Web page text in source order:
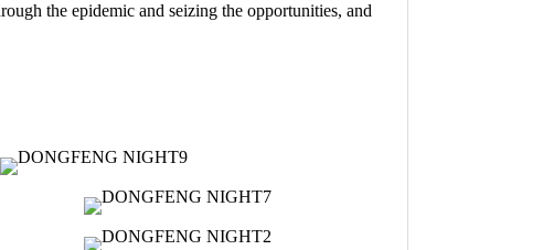
the epidemic and seizing the opportunities, and